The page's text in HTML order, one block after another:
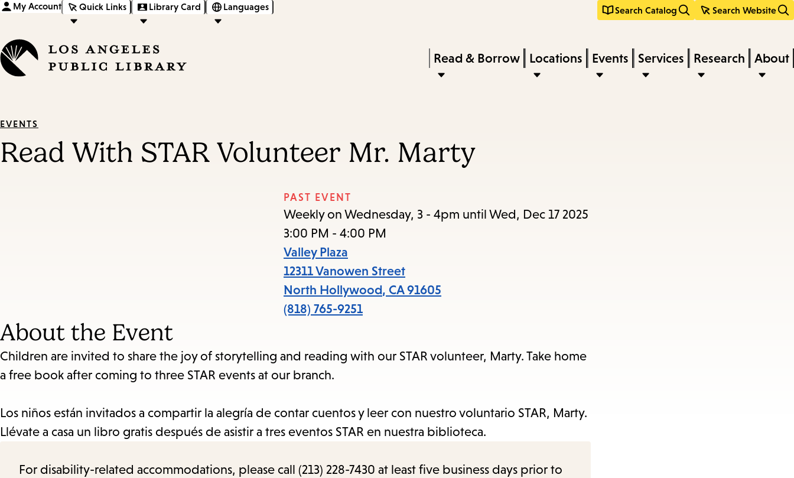
content
navigation
My Account Quick Links Library Card Languages Search Catalog Search Website
keywords
Press
Enter
submenu,
down
to
and
the
Read & Borrow Locations Events Services Research About
EVENTS
Read With STAR Volunteer Mr. Marty
PAST EVENT
Weekly on Wednesday, 3 - 4pm until Wed, Dec 17 2025
3:00 PM - 4:00 PM
Valley Plaza
12311 Vanowen Street
North Hollywood, CA 91605
(818) 765-9251
About the Event
Children are invited to share the joy of storytelling and reading with our STAR volunteer, Marty. Take home
a free book after coming to three STAR events at our branch.
Los niños están invitados a compartir la alegría de contar cuentos y leer con nuestro voluntario STAR, Marty.
Llévate a casa un libro gratis después de asistir a tres eventos STAR en nuestra biblioteca.
For disability-related accommodations, please call (213) 228-7430 at least five business days prior to